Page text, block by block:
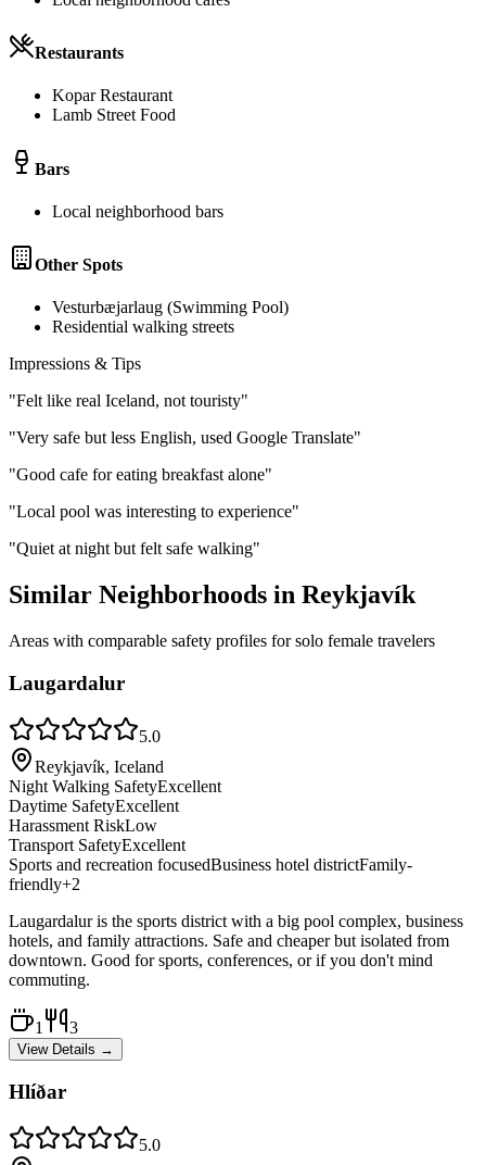
Restaurants
Kopar Restaurant
Lamb Street Food
Bars
Local neighborhood bars
Other Spots
Vesturbæjarlaug (Swimming Pool)
Residential walking streets
Impressions & Tips
"Felt like real Iceland, not touristy"
"Very safe but less English, used Google Translate"
"Good cafe for eating breakfast alone"
"Local pool was interesting to experience"
"Quiet at night but felt safe walking"
Similar Neighborhoods in Reykjavík
Areas with comparable safety profiles for solo female travelers
Laugardalur
5.0
Reykjavík, Iceland
Night Walking SafetyExcellent
Daytime SafetyExcellent
Harassment RiskLow
Transport SafetyExcellent
Sports and recreation focusedBusiness hotel districtFamily-
friendly+2
Laugardalur is the sports district with a big pool complex, business
hotels, and family attractions. Safe and cheaper but isolated from
downtown. Good for sports, conferences, or if you don't mind
commuting.
1 3
View Details →
Hlíðar
5.0